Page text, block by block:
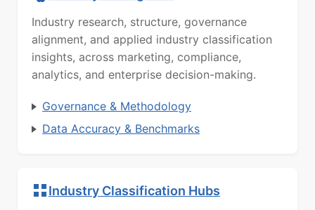
Industry research, structure, governance
alignment, and applied industry classification
insights, across marketing, compliance,
analytics, and enterprise decision-making.
Governance & Methodology
Data Accuracy & Benchmarks
Industry Classification Hubs